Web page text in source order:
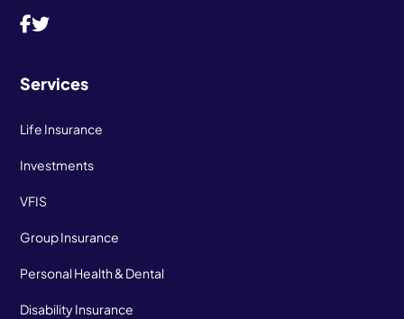
Services
Life Insurance
Investments
VFIS
Group Insurance
Personal Health & Dental
Disability Insurance